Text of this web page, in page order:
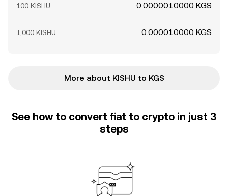
100 KISHU 0.0000010000 KGS
1,000 KISHU 0.000010000 KGS
More about KISHU to KGS
See how to convert fiat to crypto in just 3
steps